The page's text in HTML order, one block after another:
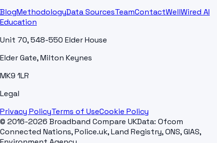
BlogMethodologyData SourcesTeamContactWellWired AI
Education
Unit 70, 548-550 Elder House
Elder Gate, Milton Keynes
MK9 1LR
Legal
Privacy PolicyTerms of UseCookie Policy
© 2016-2026 Broadband Compare UKData: Ofcom
Connected Nations, Police.uk, Land Registry, ONS, GIAS,